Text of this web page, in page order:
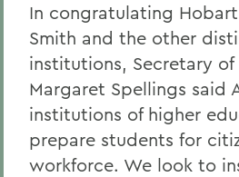
In congratulating
Smith and the other
institutions, Secretary of
Margaret Spellings said
institutions of higher
prepare students for
workforce. We look to